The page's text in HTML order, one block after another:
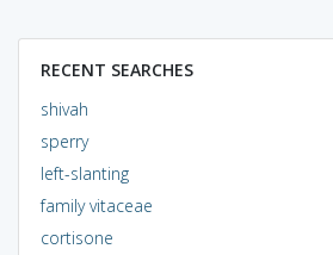
RECENT SEARCHES
shivah
sperry
left-slanting
family vitaceae
cortisone